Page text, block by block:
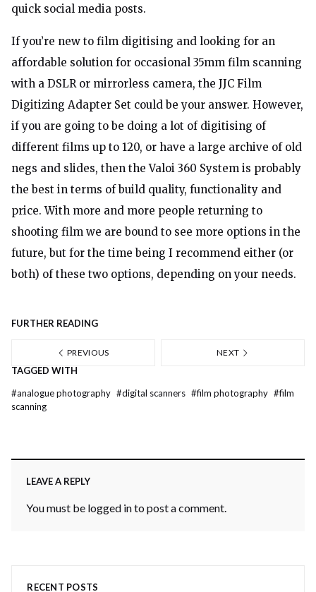
quick social media posts.
If you’re new to film digitising and looking for an
affordable solution for occasional 35mm film scanning
with a DSLR or mirrorless camera, the JJC Film
Digitizing Adapter Set could be your answer. However,
if you are going to be doing a lot of digitising of
different films up to 120, or have a large archive of old
negs and slides, then the Valoi 360 System is probably
the best in terms of build quality, functionality and
price. With more and more people returning to
shooting film we are bound to see more options in the
future, but for the time being I recommend either (or
both) of these two options, depending on your needs.
FURTHER READING
PREVIOUS NEXT
TAGGED WITH
#analogue photography #digital scanners #film photography #film
scanning
LEAVE A REPLY
You must be logged into post a comment.
RECENT POSTS